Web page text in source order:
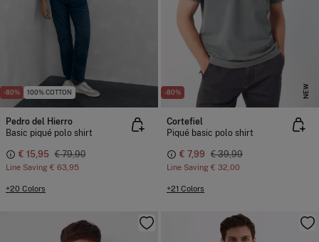
-80% 100% COTTON
Pedro del Hierro
Basic piqué polo shirt
€ 15,95 € 79,90
Line Saving € 63,95
+20 Colors
-80% NEW
Cortefiel
Piqué basic polo shirt
€ 7,99 € 39,99
Line Saving € 32,00
+21 Colors